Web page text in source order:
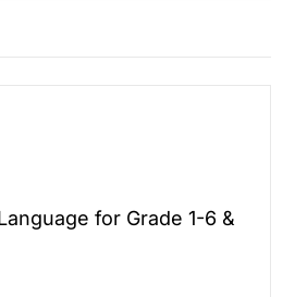
for Grade 1-6 &